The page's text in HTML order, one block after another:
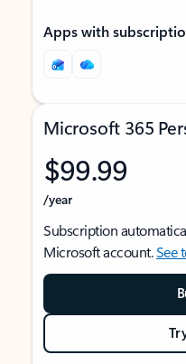
Apps with
Microsoft 365
$99.99
/year
Subscription
Microsoft account.See